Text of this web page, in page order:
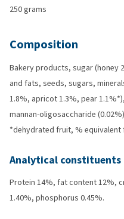
250 grams
Composition
Bakery products, sugar (honey
and fats, seeds, sugars,
1.8%, apricot 1.3%, pear
mannan-oligosaccharide
*dehydrated fruit, % equivalent
Analytical constituents
Protein 14%, fat content 12%,
1.40%, phosphorus 0.45%.